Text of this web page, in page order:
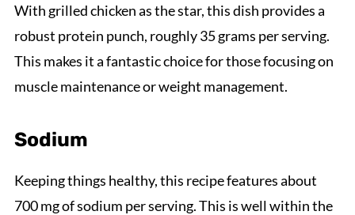
With grilled chicken as the star, this dish provides a
robust protein punch, roughly 35 grams per serving.
This makes it a fantastic choice for those focusing on
muscle maintenance or weight management.
Sodium
Keeping things healthy, this recipe features about
700 mg of sodium per serving. This is well within the